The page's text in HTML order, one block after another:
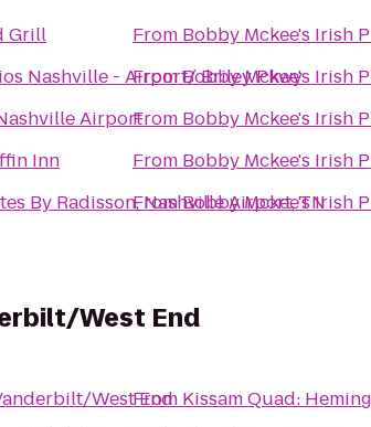
Grill
Nashville - Airport/ Briley Pkwy
Airport
Inn
By Radisson, Nashville Airport, TN
From Bobby Mckee's Irish
FromBobby Mckee's Irish
From Bobby Mckee's Irish
From Bobby Mckee's Irish
FromBobby Mckee's Irish
West End
West End
From Kissam Quad: